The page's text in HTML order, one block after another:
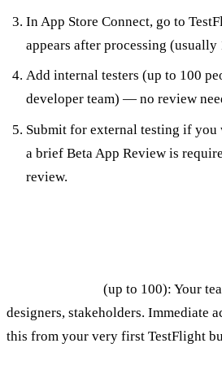
In App Store Connect, go to
appears after processing (usually
Add internal testers (up to 100
developer team) — no review
Submit for external testing if
a brief Beta App Review is
review.
(up to 100): Your
designers, stakeholders. Immediate
this from your very first TestFlight